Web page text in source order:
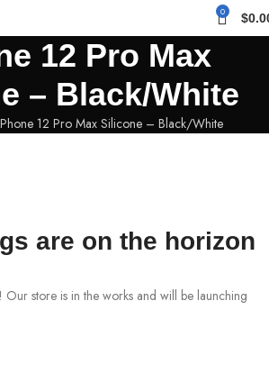
0 $
12 Pro Max
– Black/White
12 Pro Max Silicone – Black/White
are on the horizon
store is in the works and will be launching